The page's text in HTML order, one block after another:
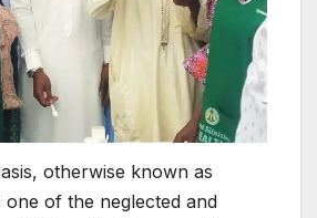
otherwise known as
one of the neglected and